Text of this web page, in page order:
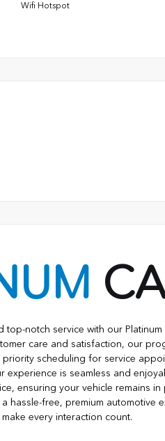
Wifi Hotspot
notch service with our
care and satisfaction, our
scheduling for service
experience is seamless and
ensuring your vehicle remains
hassle-free, premium automotive
every interaction count.